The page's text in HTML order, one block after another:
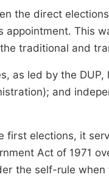
the direct
appointment. This
traditional and
as led by the
and
first elections, it
Act of 1971
the self-rule